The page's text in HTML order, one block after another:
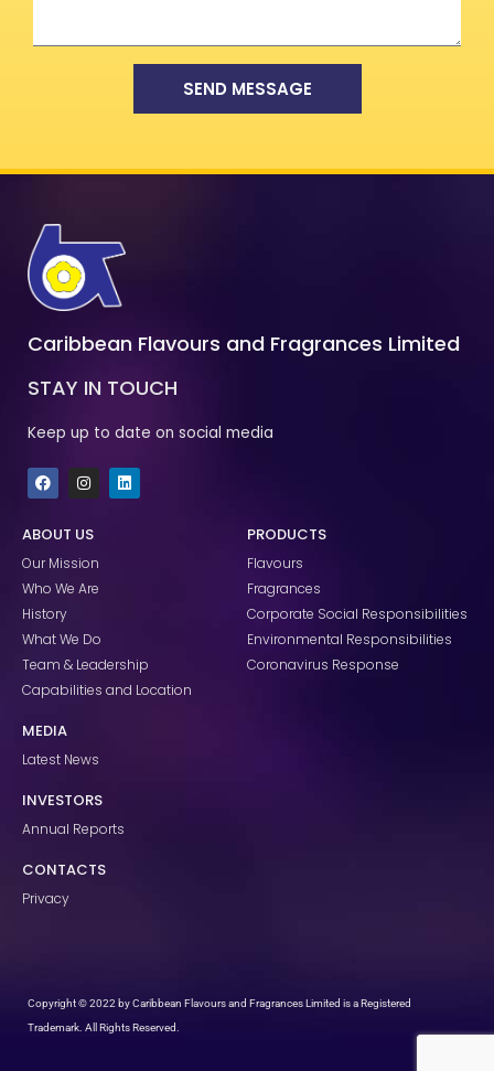
SEND MESSAGE
Caribbean Flavours and Fragrances Limited
STAY IN TOUCH
Keep up to date on social media
F
a
c
b
o
k
I
n
s
a
r
a
m
L
i
n
ABOUT US
Our Mission
Who We Are
History
What We Do
Team & Leadership
Capabilities and Location
PRODUCTS
Flavours
Fragrances
Corporate Social Responsibilities
Environmental Responsibilities
Coronavirus Response
MEDIA
Latest News
INVESTORS
Annual Reports
CONTACTS
Privacy
Copyright © 2022 by Caribbean Flavours and Fragrances Limited is a Registered
Trademark. All Rights Reserved.